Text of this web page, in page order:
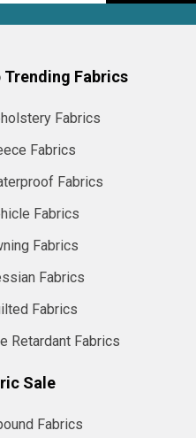
Trending Fabrics
Fabrics
Fabrics
Fabrics
Fabrics
Fabrics
Fabrics
Fabrics
Retardant Fabrics
Sale
Fabrics